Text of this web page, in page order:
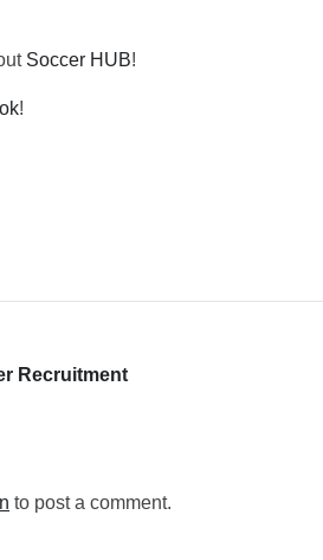
Soccer HUB!
!
Recruitment
to post a comment.